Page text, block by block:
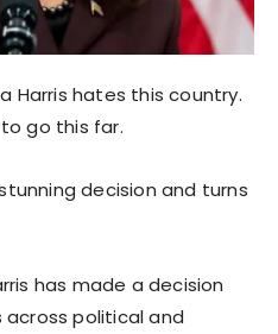
Harris hates this country.
go this far.
decision and turns
has made a decision
political and